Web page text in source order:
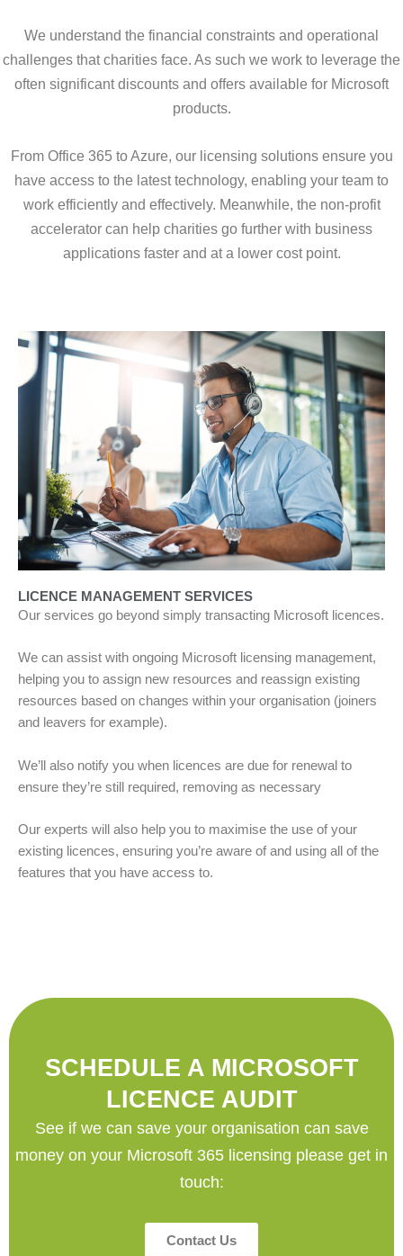
We understand the financial constraints and operational
challenges that charities face. As such we work to leverage the
often significant discounts and offers available for Microsoft
products.
From Office 365 to Azure, our licensing solutions ensure you
have access to the latest technology, enabling your team to
work efficiently and effectively. Meanwhile, the non-profit
accelerator can help charities go further with business
applications faster and at a lower cost point.
LICENCE MANAGEMENT SERVICES
Our services go beyond simply transacting Microsoft licences.
We can assist with ongoing Microsoft licensing management,
helping you to assign new resources and reassign existing
resources based on changes within your organisation (joiners
and leavers for example).
We’ll also notify you when licences are due for renewal to
ensure they’re still required, removing as necessary
Our experts will also help you to maximise the use of your
existing licences, ensuring you’re aware of and using all of the
features that you have access to.
SCHEDULE A MICROSOFT
LICENCE AUDIT
See if we can save your organisation can save
money on your Microsoft 365 licensing please get in
touch:
Contact Us